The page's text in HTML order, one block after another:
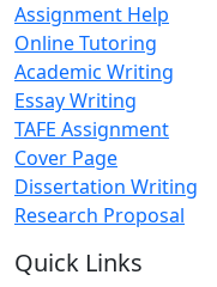
Assignment Help
Online Tutoring
Academic Writing
Essay Writing
TAFE Assignment
Cover Page
Dissertation Writing
Research Proposal
Quick Links